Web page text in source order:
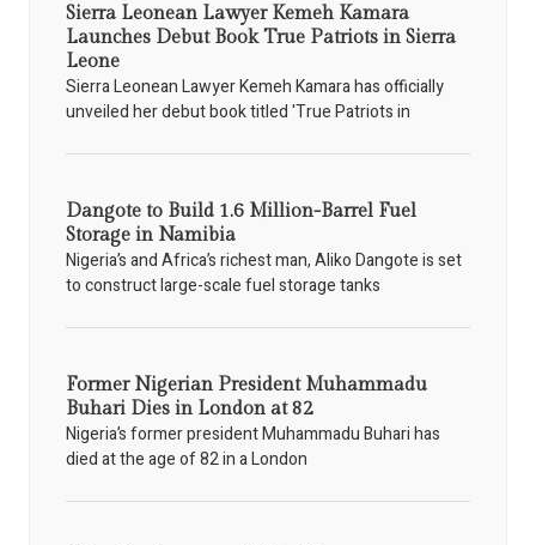
Sierra Leonean Lawyer Kemeh Kamara
Launches Debut Book True Patriots in Sierra
Leone
Sierra Leonean Lawyer Kemeh Kamara has officially
unveiled her debut book titled 'True Patriots in
Dangote to Build 1.6 Million-Barrel Fuel
Storage in Namibia
Nigeria’s and Africa’s richest man, Aliko Dangote is set
to construct large-scale fuel storage tanks
Former Nigerian President Muhammadu
Buhari Dies in London at 82
Nigeria’s former president Muhammadu Buhari has
died at the age of 82 in a London